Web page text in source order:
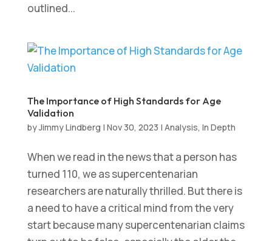
outlined...
The Importance of High Standards for Age
Validation
byJimmy Lindberg | Nov 30, 2023 | Analysis, In Depth
When we read in the news that a person has
turned 110, we as supercentenarian
researchers are naturally thrilled. But there is
a need to have a critical mind from the very
start because many supercentenarian claims